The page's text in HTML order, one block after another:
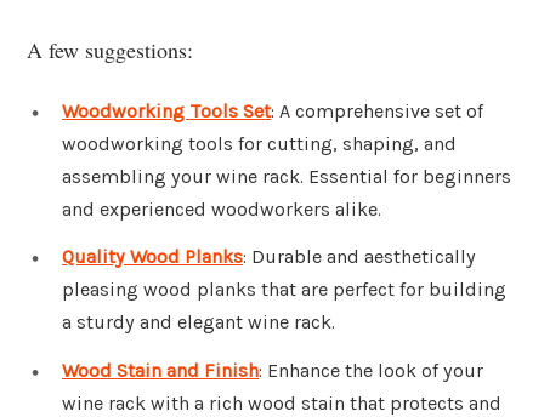
A few suggestions:
Woodworking Tools Set: A comprehensive set of
woodworking tools for cutting, shaping, and
assembling your wine rack. Essential for beginners
and experienced woodworkers alike.
Quality Wood Planks: Durable and aesthetically
pleasing wood planks that are perfect for building
a sturdy and elegant wine rack.
Wood Stain and Finish: Enhance the look of your
wine rack with a rich wood stain that protects and